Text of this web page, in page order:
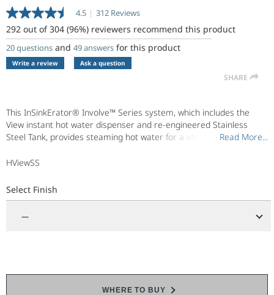
4.5 Read
312
Reviews.
Same
page
link.
| 312 Reviews
292 out of 304 (96%) reviewers recommend this product
20 questions and 49 answers for this product
Write a review Ask a question
SHARE
This InSinkErator® Involve™ Series system, which includes the
View instant hot water dispenser and re-engineered Stainless
Steel Tank, provides steaming hot water for a variety of uses.
contemporary and traditional design styles. Enjoy hot water right
Read More...
Read More...
HViewSS
Select Finish
—
WHERE TO BUY